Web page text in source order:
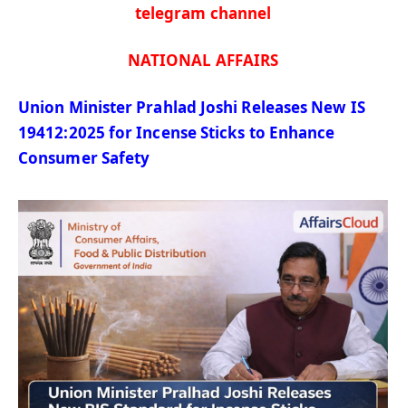
telegram channel
NATIONAL AFFAIRS
Union Minister Prahlad Joshi Releases New IS
19412:2025 for Incense Sticks to Enhance
Consumer Safety